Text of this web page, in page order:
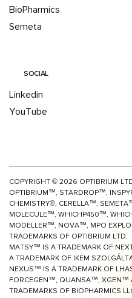
BioPharmics
Semeta
SOCIAL
Linkedin
YouTube
COPYRIGHT © 2026 OPTIBRIUM
OPTIBRIUM™, STARDROP™,
CHEMISTRY®, CERELLA™,
MOLECULE™, WHICHP450™,
MODELLER™, NOVA™, MPO
TRADEMARKS OF OPTIBRIUM LTD.
MATSY™ IS A TRADEMARK OF
A TRADEMARK OF IKEM
NEXUS™ IS A TRADEMARK OF
FORCEGEN™, QUANSA™, XGEN™
TRADEMARKS OF BIOPHARMICS